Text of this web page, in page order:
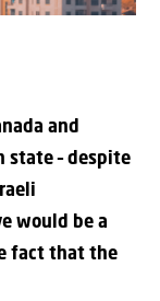
and
state – despite
would be a
fact that the